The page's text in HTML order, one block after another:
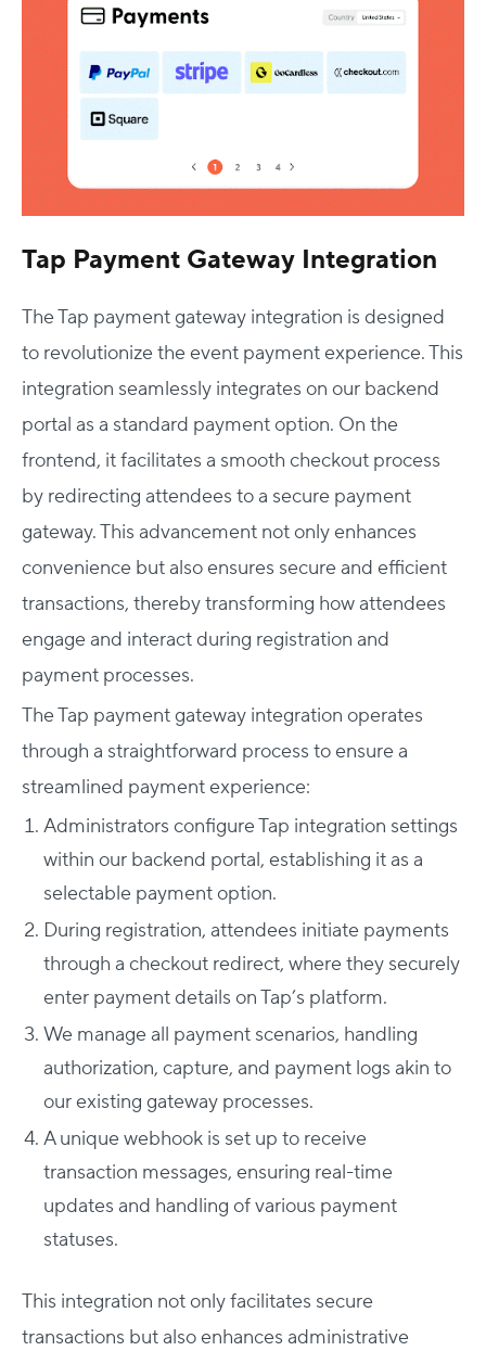
Tap Payment Gateway Integration
The Tap payment gateway integration is designed
to revolutionize the event payment experience. This
integration seamlessly integrates on our backend
portal as a standard payment option. On the
frontend, it facilitates a smooth checkout process
by redirecting attendees to a secure payment
gateway. This advancement not only enhances
convenience but also ensures secure and efficient
transactions, thereby transforming how attendees
engage and interact during registration and
payment processes.
The Tap payment gateway integration operates
through a straightforward process to ensure a
streamlined payment experience:
Administrators configure Tap integration settings
within our backend portal, establishing it as a
selectable payment option.
During registration, attendees initiate payments
through a checkout redirect, where they securely
enter payment details on Tap’s platform.
We manage all payment scenarios, handling
authorization, capture, and payment logs akin to
our existing gateway processes.
A unique webhook is set up to receive
transaction messages, ensuring real-time
updates and handling of various payment
statuses.
This integration not only facilitates secure
transactions but also enhances administrative